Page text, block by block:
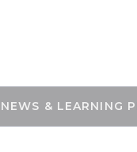
& LEARNING